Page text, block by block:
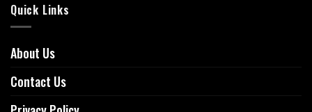
Quick Links
About Us
Contact Us